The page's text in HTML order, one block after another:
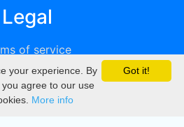
Legal
of service
Privacy
DMCA
Got it!
your experience. By
agree to our use
More info